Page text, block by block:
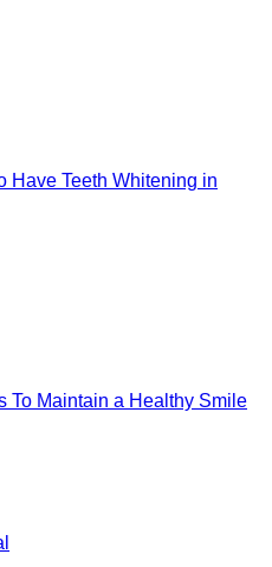
Have Teeth Whitening in
To Maintain a Healthy Smile